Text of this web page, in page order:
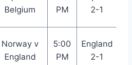
Belgium
PM
2-1
Norway v
England
5:00
PM
England
2-1